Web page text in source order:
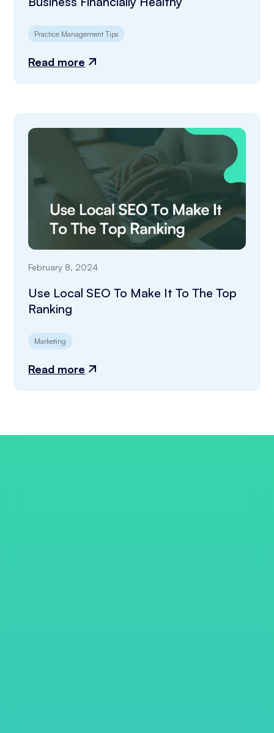
Practice Management Tips
Read more
February 8, 2024
Use Local SEO To Make It To The Top
Ranking
Marketing
Read more